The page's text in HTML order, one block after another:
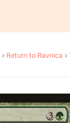
› Return to Ravnica ›